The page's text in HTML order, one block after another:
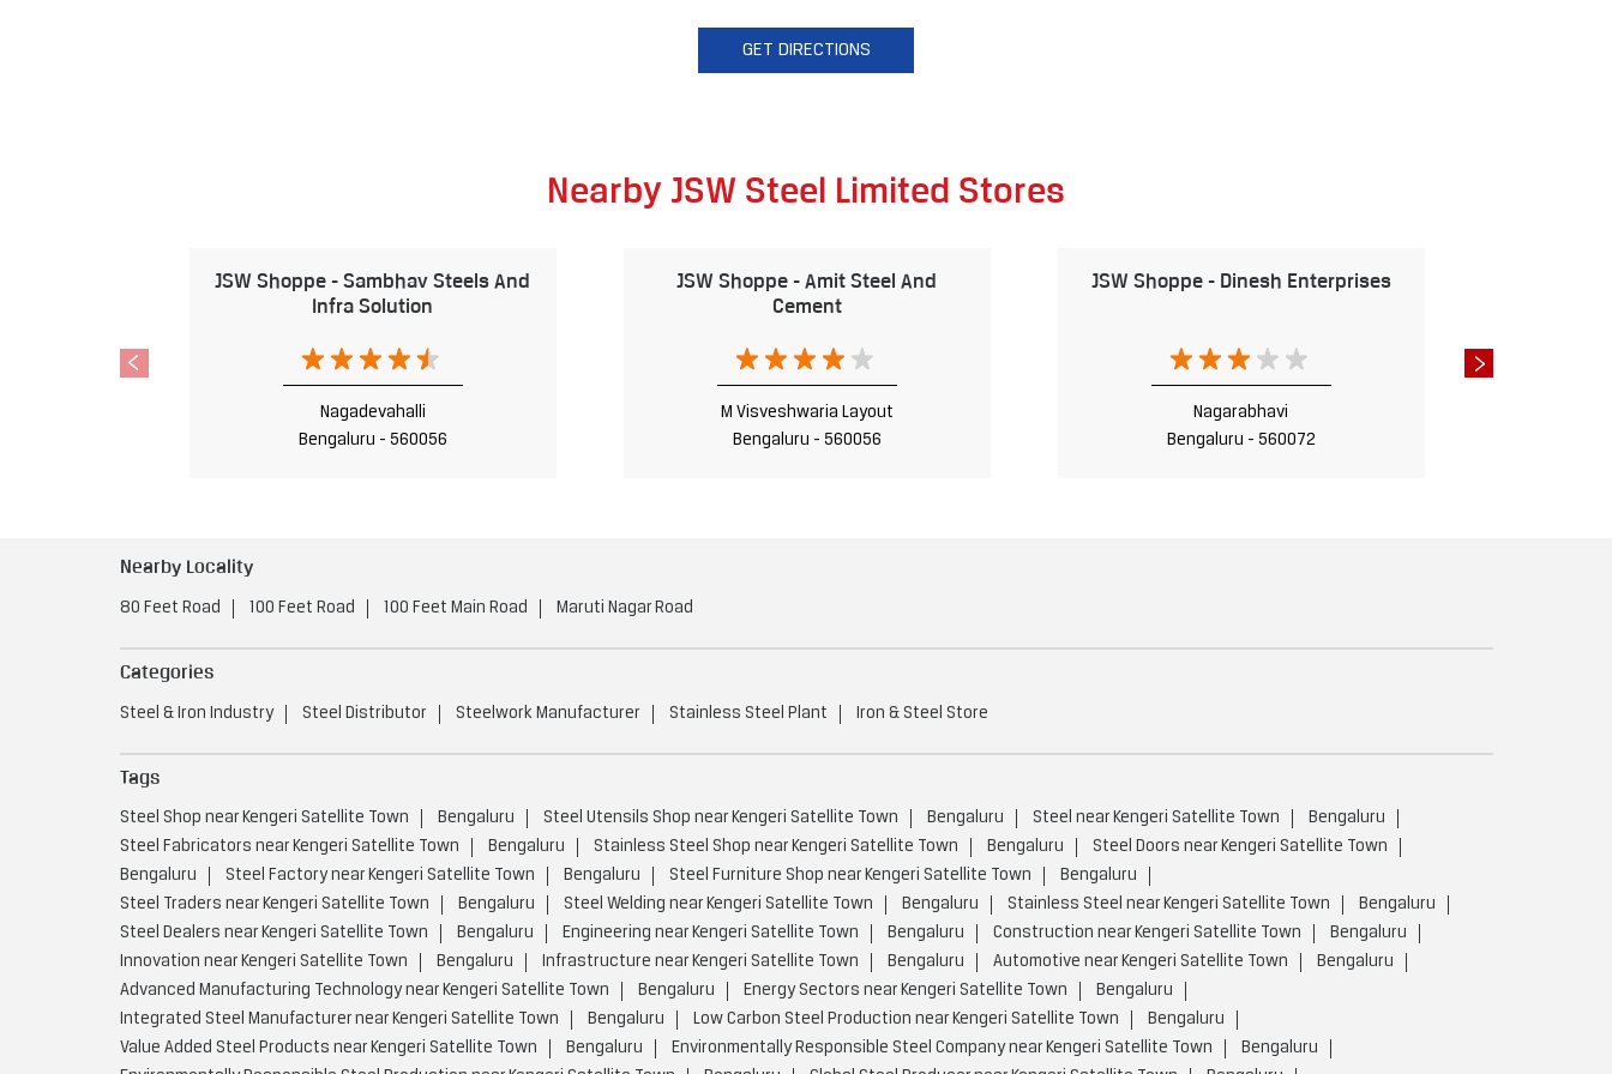
GET DIRECTIONS
Nearby JSW Steel Limited Stores
JSW Shoppe - Sambhav Steels And
Infra Solution
Nagadevahalli
Bengaluru - 560056
JSW Shoppe - Amit Steel And
Cement
M Visveshwaria Layout
Bengaluru - 560056
JSW Shoppe - Dinesh Enterprises
Nagarabhavi
Bengaluru - 560072
Nearby Locality
80 Feet Road 100 Feet Road 100 Feet Main Road Maruti Nagar Road
Categories
Steel & Iron Industry Steel Distributor Steelwork Manufacturer Stainless Steel Plant Iron & Steel Store
Tags
Steel Shop near Kengeri Satellite Town Bengaluru Steel Utensils Shop near Kengeri Satellite Town Bengaluru Steel near Kengeri Satellite Town
Bengaluru
Steel Fabricators near Kengeri Satellite Town
Bengaluru Stainless Steel Shop near Kengeri Satellite Town Bengaluru
Steel Doors near Kengeri Satellite Town
Bengaluru
Steel Factory near Kengeri Satellite Town Bengaluru Steel Furniture Shop near Kengeri Satellite Town
Bengaluru
Steel Traders near Kengeri Satellite Town
Bengaluru Steel Welding near Kengeri Satellite Town Bengaluru Stainless Steel near Kengeri Satellite Town
Bengaluru
Steel Dealers near Kengeri Satellite Town
Bengaluru Engineering near Kengeri Satellite Town Bengaluru Construction near Kengeri Satellite Town
Bengaluru
Innovation near Kengeri Satellite Town
Bengaluru Infrastructure near Kengeri Satellite Town Bengaluru Automotive near Kengeri Satellite Town
Bengaluru
Advanced Manufacturing Technology near Kengeri Satellite Town
Bengaluru Energy Sectors near Kengeri Satellite Town
Bengaluru
Integrated Steel Manufacturer near Kengeri Satellite Town
Bengaluru Low Carbon Steel Production near Kengeri Satellite Town
Bengaluru
Value Added Steel Products near Kengeri Satellite Town
Bengaluru Environmentally Responsible Steel Company near Kengeri Satellite Town
Bengaluru